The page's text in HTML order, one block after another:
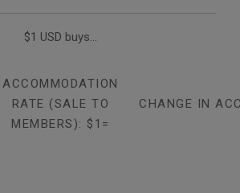
$1 USD buys...
ACCOMMODATION
RATE (SALE TO
MEMBERS): $1=
CHANGE IN